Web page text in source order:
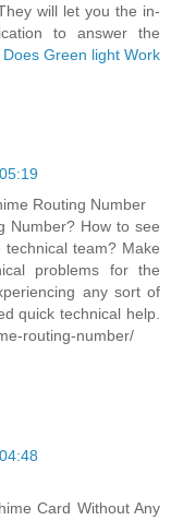
will let you the in-
to answer the
Does Green light Work
Routing Number
Number? How to see
team? Make
problems for the
any sort of
quick technical help.
routing-number/
Card Without Any